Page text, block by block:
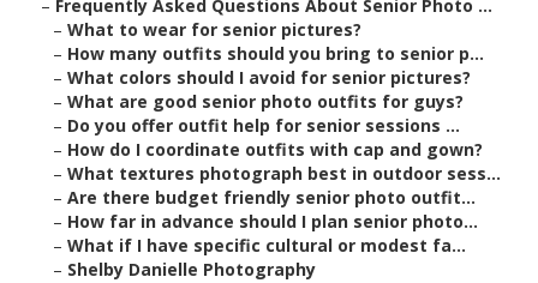
– Frequently Asked Questions About Senior Photo ...
– What to wear for senior pictures?
– How many outfits should you bring to senior p...
– What colors should I avoid for senior pictures?
– What are good senior photo outfits for guys?
– Do you offer outfit help for senior sessions ...
– How do I coordinate outfits with cap and gown?
– What textures photograph best in outdoor sess...
– Are there budget friendly senior photo outfit...
– How far in advance should I plan senior photo...
– What if I have specific cultural or modest fa...
– Shelby Danielle Photography